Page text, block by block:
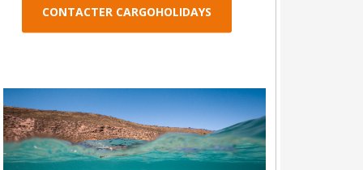
CONTACTER CARGOHOLIDAYS